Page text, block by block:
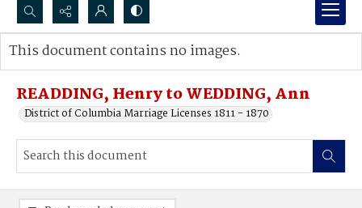
Search...
Advanced search
READDING, Henry to WEDDING, Ann
District of Columbia Marriage Licenses 1811 - 1870
This document contains no images.